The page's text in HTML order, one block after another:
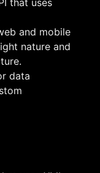
that uses
and mobile
nature and
data